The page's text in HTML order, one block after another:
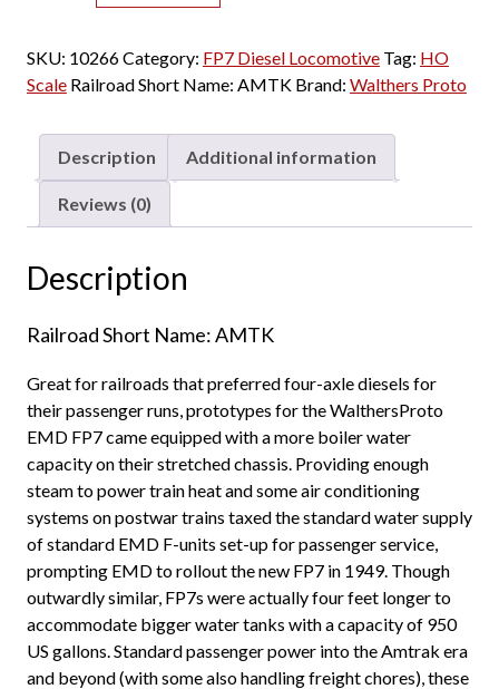
&
F7B
"Phase
1"
DCC
Sound
SKU: 10266Category: FP7 Diesel Locomotive Tag: HO
Scale Railroad Short Name: AMTK Brand: Walthers Proto
Description Additional information
Reviews (0)
Description
Railroad Short Name: AMTK
Great for railroads that preferred four-axle diesels for
their passenger runs, prototypes for the WalthersProto
EMD FP7 came equipped with a more boiler water
capacity on their stretched chassis. Providing enough
steam to power train heat and some air conditioning
systems on postwar trains taxed the standard water supply
of standard EMD F-units set-up for passenger service,
prompting EMD to rollout the new FP7 in 1949. Though
outwardly similar, FP7s were actually four feet longer to
accommodate bigger water tanks with a capacity of 950
US gallons. Standard passenger power into the Amtrak era
and beyond (with some also handling freight chores), these